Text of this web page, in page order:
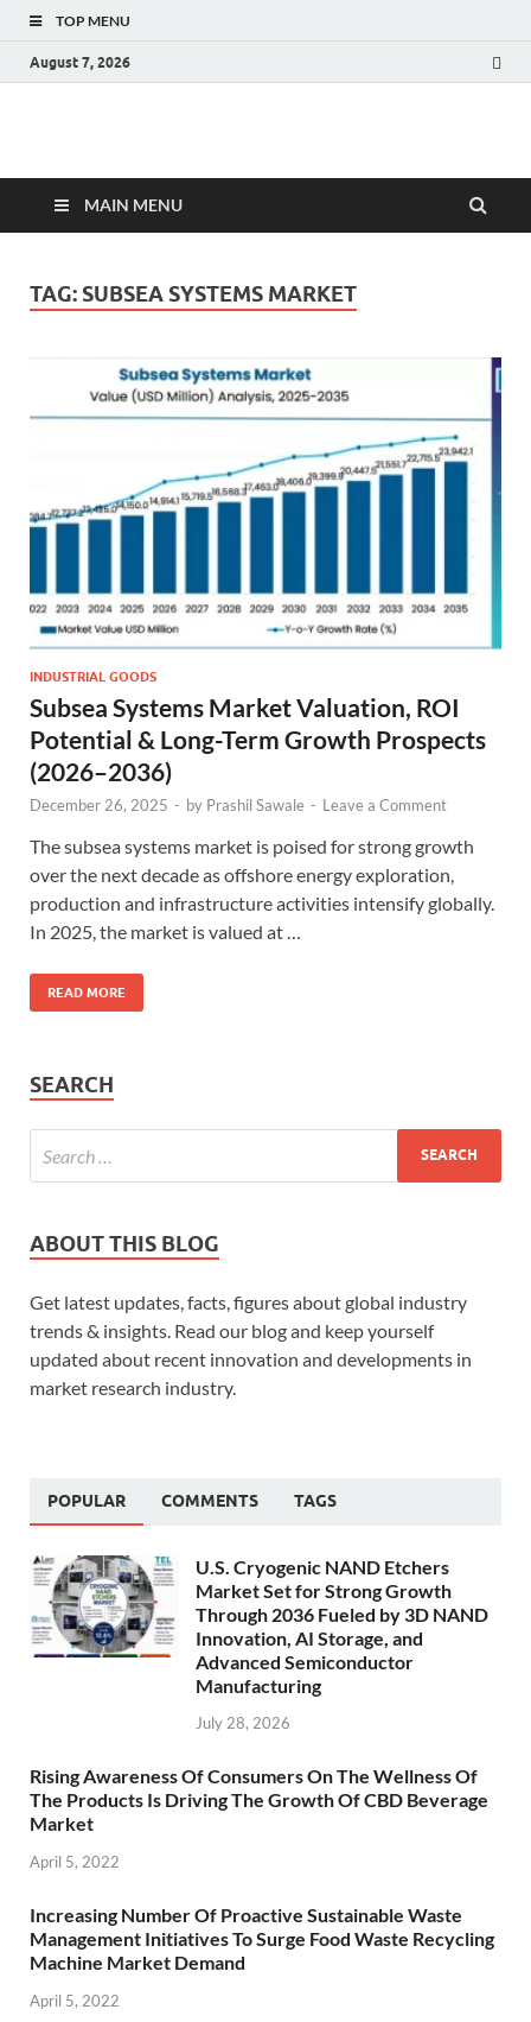
TOP MENU
August 7, 2026
Fact.MR Blog
MAIN MENU
TAG: SUBSEA SYSTEMS MARKET
INDUSTRIAL GOODS
Subsea Systems Market Valuation, ROI
Potential & Long-Term Growth Prospects
(2026–2036)
December 26, 2025 - by Prashil Sawale - Leave a Comment
The subsea systems market is poised for strong growth
over the next decade as offshore energy exploration,
production and infrastructure activities intensify globally.
In 2025, the market is valued at …
READ MORE
SEARCH
ABOUT THIS BLOG
Get latest updates, facts, figures about global industry
trends & insights. Read our blog and keep yourself
updated about recent innovation and developments in
market research industry.
POPULAR COMMENTS TAGS
U.S. Cryogenic NAND Etchers
Market Set for Strong Growth
Through 2036 Fueled by 3D NAND
Innovation, AI Storage, and
Advanced Semiconductor
Manufacturing
July 28, 2026
Rising Awareness Of Consumers On The Wellness Of
The Products Is Driving The Growth Of CBD Beverage
Market
April 5, 2022
Increasing Number Of Proactive Sustainable Waste
Management Initiatives To Surge Food Waste Recycling
Machine Market Demand
April 5, 2022